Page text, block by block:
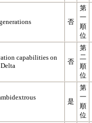
否
第
一
順
位
capabilities on
否
第
二
順
位
是
第
一
順
位